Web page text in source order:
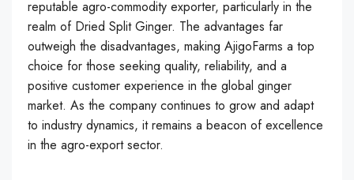
reputable agro-commodity exporter, particularly in the
realm of Dried Split Ginger. The advantages far
outweigh the disadvantages, making AjigoFarms a top
choice for those seeking quality, reliability, and a
positive customer experience in the global ginger
market. As the company continues to grow and adapt
to industry dynamics, it remains a beacon of excellence
in the agro-export sector.